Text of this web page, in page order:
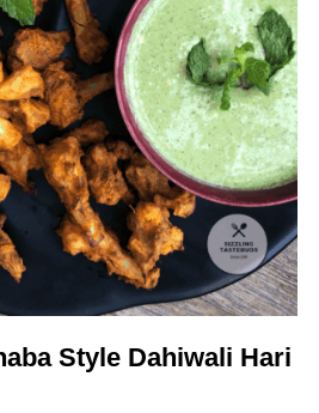
Style Dahiwali Hari